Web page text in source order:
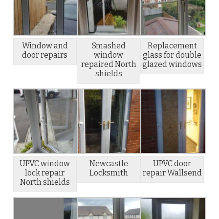
Window and
door repairs
Smashed
window
repaired North
shields
Replacement
glass for double
glazed windows
UPVC window
lock repair
North shields
Newcastle
Locksmith
UPVC door
repair Wallsend